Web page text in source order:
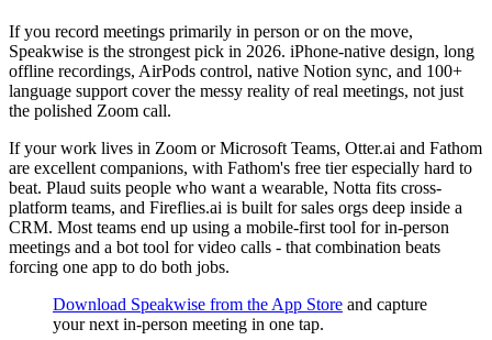
If you record meetings primarily in person or on the move,
Speakwise is the strongest pick in 2026. iPhone-native design, long
offline recordings, AirPods control, native Notion sync, and 100+
language support cover the messy reality of real meetings, not just
the polished Zoom call.
If your work lives in Zoom or Microsoft Teams, Otter.ai and Fathom
are excellent companions, with Fathom's free tier especially hard to
beat. Plaud suits people who want a wearable, Notta fits cross-
platform teams, and Fireflies.ai is built for sales orgs deep inside a
CRM. Most teams end up using a mobile-first tool for in-person
meetings and a bot tool for video calls - that combination beats
forcing one app to do both jobs.
Download Speakwise from the App Store and capture
your next in-person meeting in one tap.